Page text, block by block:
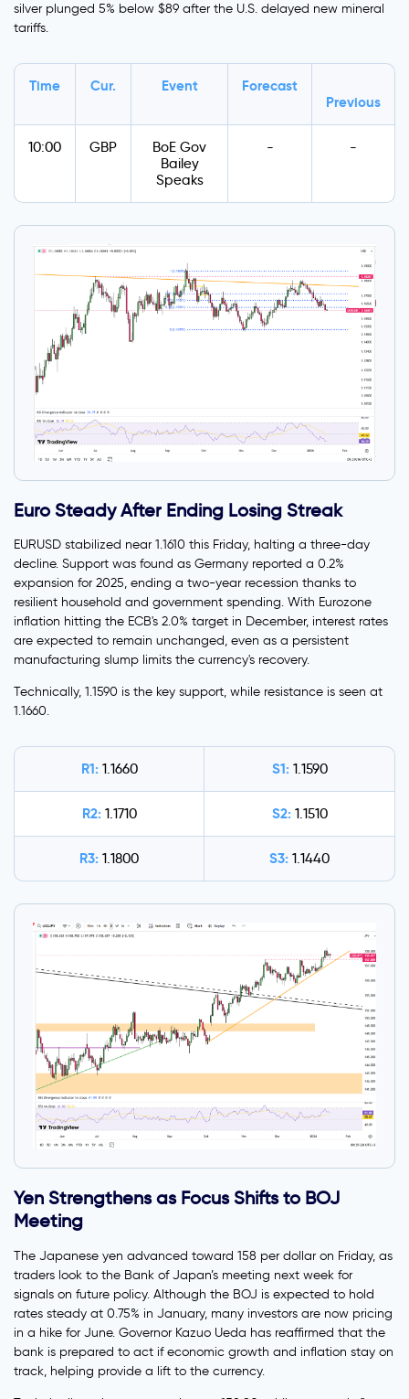
silver plunged 5% below $89 after the U.S. delayed new mineral
tariffs.
Time Cur. Event
Forecast
Previous
10:00 GBP
BoE Gov
Bailey
Speaks
- -
Euro Steady After Ending Losing Streak
EURUSD stabilized near 1.1610 this Friday, halting a three-day
decline. Support was found as Germany reported a 0.2%
expansion for 2025, ending a two-year recession thanks to
resilient household and government spending. With Eurozone
inflation hitting the ECB's 2.0% target in December, interest rates
are expected to remain unchanged, even as a persistent
manufacturing slump limits the currency's recovery.
Technically, 1.1590 is the key support, while resistance is seen at
1.1660.
R1: 1.1660 S1: 1.1590
R2: 1.1710 S2: 1.1510
R3: 1.1800 S3: 1.1440
Yen Strengthens as Focus Shifts to BOJ
Meeting
The Japanese yen advanced toward 158 per dollar on Friday, as
traders look to the Bank of Japan’s meeting next week for
signals on future policy. Although the BOJ is expected to hold
rates steady at 0.75% in January, many investors are now pricing
in a hike for June. Governor Kazuo Ueda has reaffirmed that the
bank is prepared to act if economic growth and inflation stay on
track, helping provide a lift to the currency.